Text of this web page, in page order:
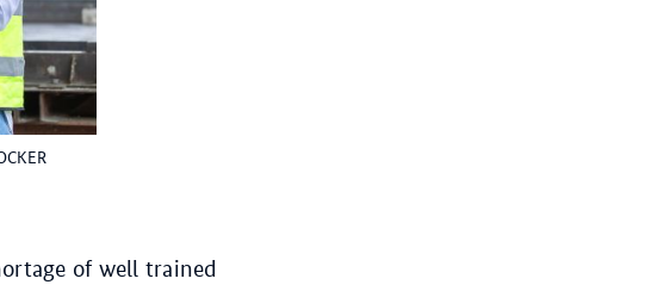
of well trained